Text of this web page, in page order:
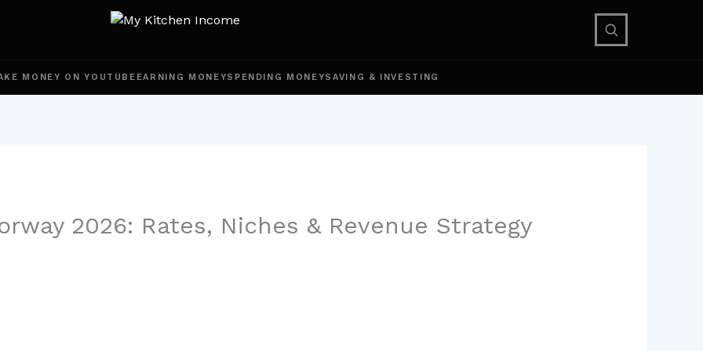
MONEY ON YOUTUBE EARNING MONEYSPENDING MONEYSAVING & INVESTING
2026: Rates, Niches & Revenue Strategy